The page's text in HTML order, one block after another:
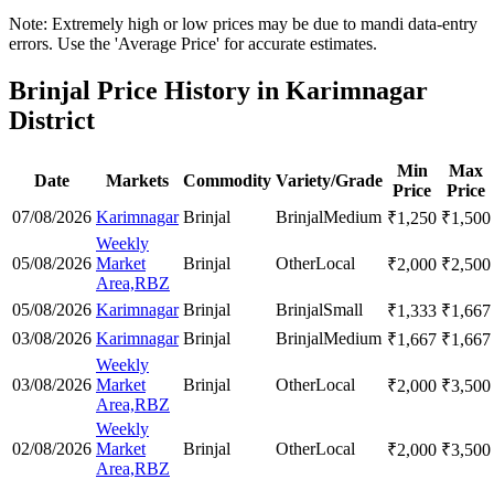
Note: Extremely high or low prices may be due to mandi data-entry
errors. Use the 'Average Price' for accurate estimates.
Brinjal Price History in Karimnagar
District
Date Markets Commodity Variety/Grade
Min
Price
Max
Price
07/08/2026 Karimnagar Brinjal BrinjalMedium ₹1,250 ₹1,500
05/08/2026
Weekly
Market
Area,RBZ
Brinjal OtherLocal ₹2,000 ₹2,500
05/08/2026 Karimnagar Brinjal BrinjalSmall ₹1,333 ₹1,667
03/08/2026 Karimnagar Brinjal BrinjalMedium ₹1,667 ₹1,667
03/08/2026
Weekly
Market
Area,RBZ
Brinjal OtherLocal ₹2,000 ₹3,500
02/08/2026
Weekly
Market
Area,RBZ
Brinjal OtherLocal ₹2,000 ₹3,500